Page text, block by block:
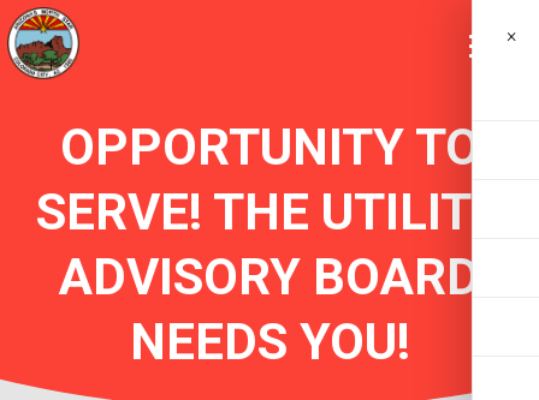
OPPORTUNITY TO
SERVE! THE UTILITY
ADVISORY BOARD
NEEDS YOU!
×